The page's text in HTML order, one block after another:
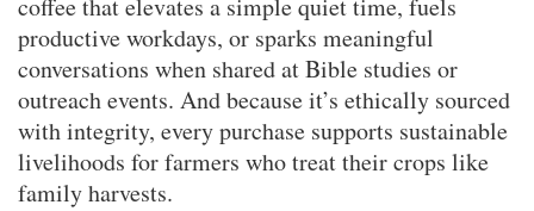
coffee that elevates a simple quiet time, fuels
productive workdays, or sparks meaningful
conversations when shared at Bible studies or
outreach events. And because it’s ethically sourced
with integrity, every purchase supports sustainable
livelihoods for farmers who treat their crops like
family harvests.